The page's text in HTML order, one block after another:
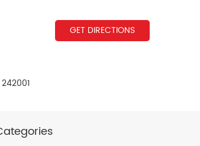
GET DIRECTIONS